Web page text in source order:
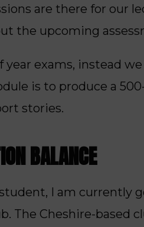
are there for
the upcoming
year exams, instead
is to produce a
stories.
BALANCE
I am currently
The Cheshire-based